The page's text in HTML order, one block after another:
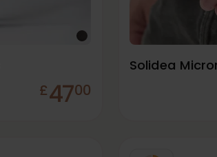
£4700
Solidea